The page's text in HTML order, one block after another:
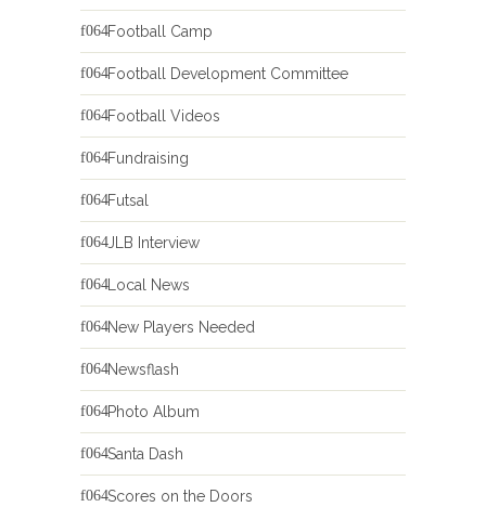
Football Camp
Football Development Committee
Football Videos
Fundraising
Futsal
JLB Interview
Local News
New Players Needed
Newsflash
Photo Album
Santa Dash
Scores on the Doors